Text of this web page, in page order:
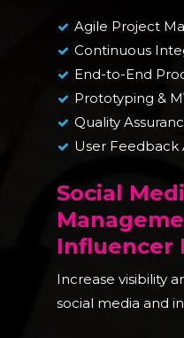
Agile Project
Continuous
End-to-End
Prototyping &
Quality
User Feedback
Social
Influencer
Increase visibility
social media and